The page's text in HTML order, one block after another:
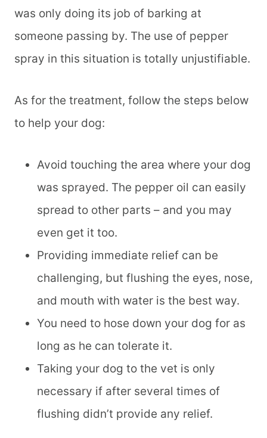
was only doing its job of barking at
someone passing by. The use of pepper
spray in this situation is totally unjustifiable.
As for the treatment, follow the steps below
to help your dog:
Avoid touching the area where your dog
was sprayed. The pepper oil can easily
spread to other parts – and you may
even get it too.
Providing immediate relief can be
challenging, but flushing the eyes, nose,
and mouth with water is the best way.
You need to hose down your dog for as
long as he can tolerate it.
Taking your dog to the vet is only
necessary if after several times of
flushing didn’t provide any relief.